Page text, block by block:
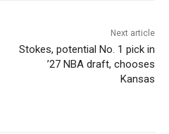
Next article
Stokes, potential No. 1 pick in
’27 NBA draft, chooses
Kansas